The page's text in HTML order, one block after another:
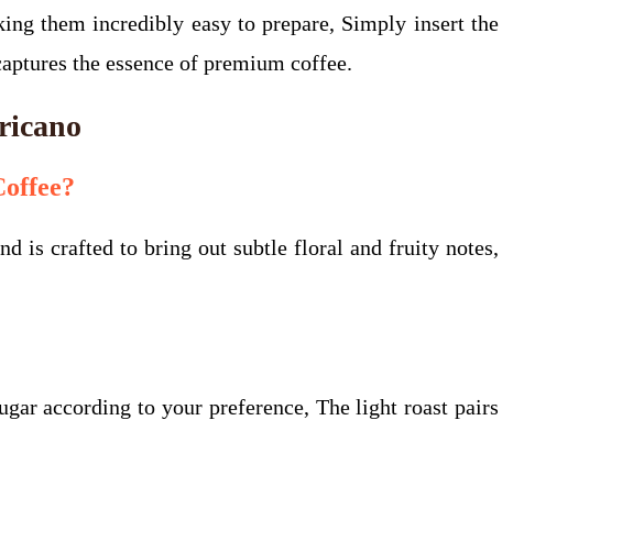
them incredibly easy to prepare, Simply insert the
the essence of premium coffee.
is crafted to bring out subtle floral and fruity notes,
according to your preference, The light roast pairs